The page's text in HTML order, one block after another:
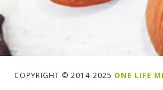
COPYRIGHT © 2014-2025 ONE LIFE